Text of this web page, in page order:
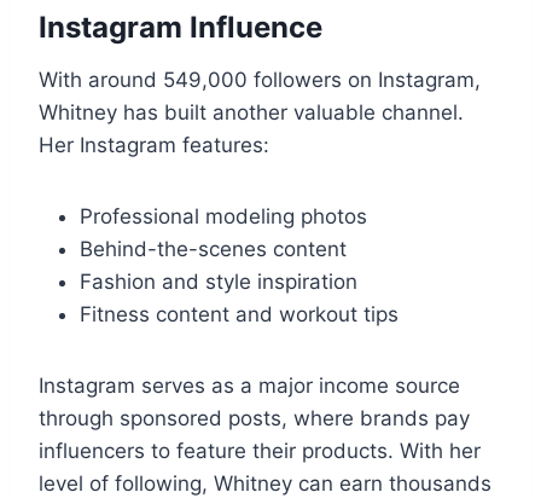
Instagram Influence
With around 549,000 followers on Instagram,
Whitney has built another valuable channel.
Her Instagram features:
Professional modeling photos
Behind-the-scenes content
Fashion and style inspiration
Fitness content and workout tips
Instagram serves as a major income source
through sponsored posts, where brands pay
influencers to feature their products. With her
level of following, Whitney can earn thousands